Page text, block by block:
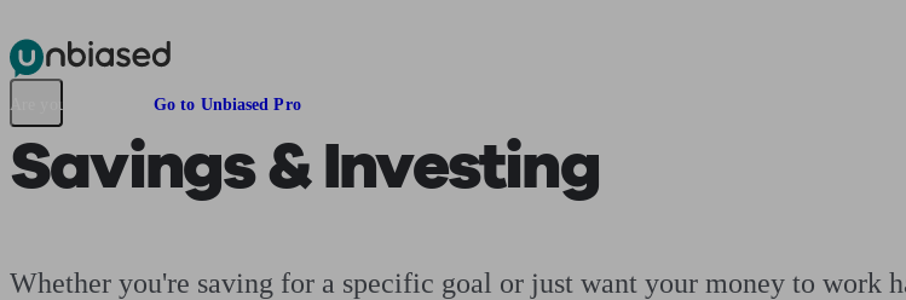
Pensions & Retirement
Are you an adviser? Go to Unbiased Pro
Savings & Investing
Whether you're saving for a specific goal or just want your money to work